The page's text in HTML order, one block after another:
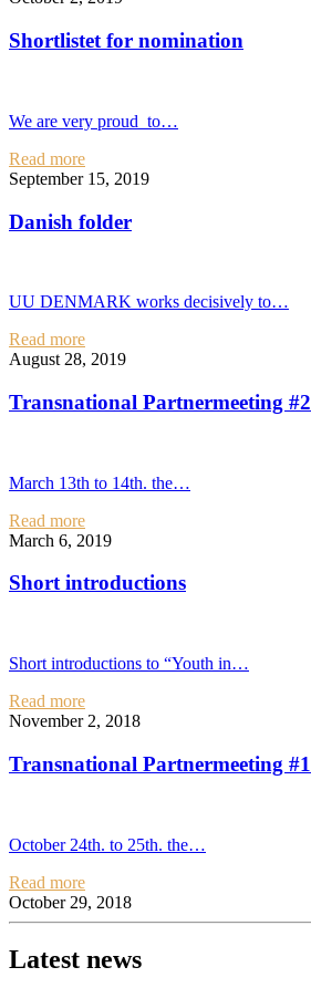
Shortlistet for nomination
We are very proud to…
Read more
September 15, 2019
Danish folder
UU DENMARK works decisively to…
Read more
August 28, 2019
Transnational Partnermeeting #2
March 13th to 14th. the…
Read more
March 6, 2019
Short introductions
Short introductions to “Youth in…
Read more
November 2, 2018
Transnational Partnermeeting #1
October 24th. to 25th. the…
Read more
October 29, 2018
Latest news